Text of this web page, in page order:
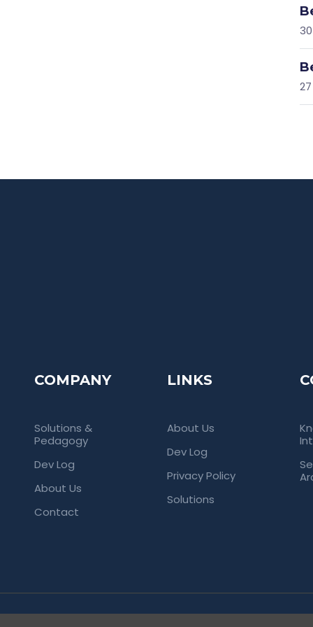
COMPANY
Solutions &
Pedagogy
Dev Log
About Us
Contact
LINKS
About Us
Dev Log
Privacy Policy
Solutions